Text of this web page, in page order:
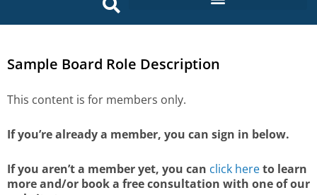
Sample Board Role Description
This content is for members only.
If you’re already a member, you can sign in below.
If you aren’t a member yet, you can click hereto learn
more and/or book a free consultation with one of our